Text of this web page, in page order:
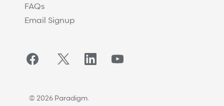
FAQs
Email Signup
FacebookTwitter/XLinkedInYouTube
© 2026 Paradigm.